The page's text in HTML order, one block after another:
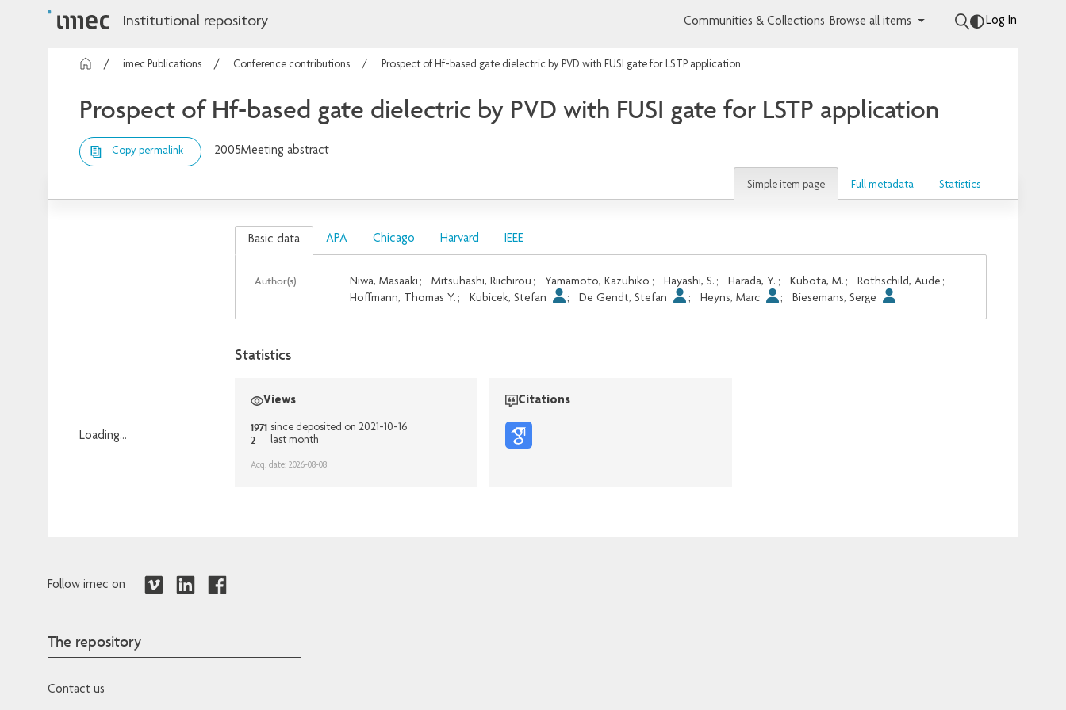
Institutional repository Communities & Collections Browse all items Log In
imec Publications Conference contributions Prospect of Hf-based gate dielectric by PVD with FUSI gate for LSTP application
Prospect of Hf-based gate dielectric by PVD with FUSI gate for LSTP application
Copy permalink 2005Meeting abstract
Simple item page Full metadata Statistics
Loading...
Basic data APA Chicago Harvard IEEE
Author(s) Niwa, Masaaki; Mitsuhashi, Riichirou ; Yamamoto, Kazuhiko ; Hayashi, S. ; Harada, Y. ; Kubota, M. ; Rothschild, Aude ;
Hoffmann, Thomas Y. ; Kubicek, Stefan ; De Gendt, Stefan ; Heyns, Marc ; Biesemans, Serge
Statistics
Views
1971 since deposited on 2021-10-16
2 last month
Acq. date: 2026-08-08
Citations
Follow imec on
The repository
Contact us